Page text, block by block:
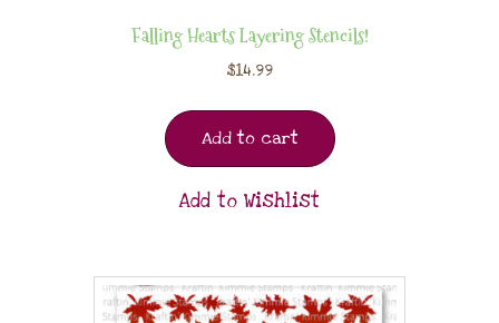
Falling Hearts Layering Stencils!
$14.99
Add to cart
Add to Wishlist